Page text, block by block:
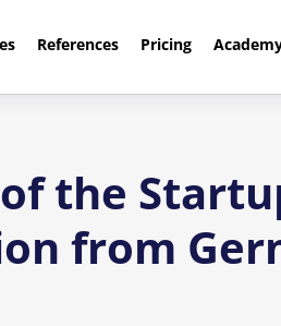
References Pricing
the
from